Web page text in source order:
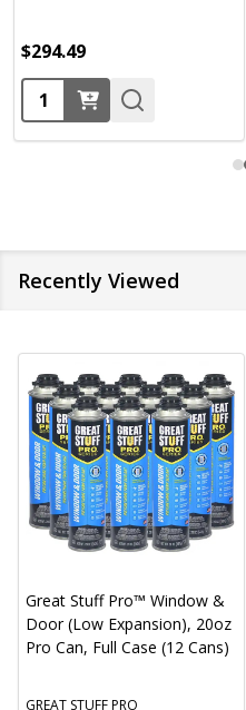
$294.49
Quantity:
Recently Viewed
Great Stuff Pro™ Window &
Door (Low Expansion), 20oz
Pro Can, Full Case (12 Cans)
GREAT STUFF PRO